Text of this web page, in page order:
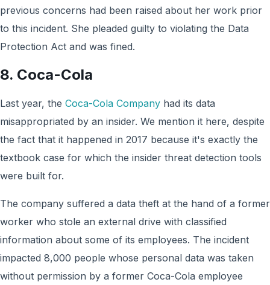
previous concerns had been raised about her work prior
to this incident. She pleaded guilty to violating the Data
Protection Act and was fined.
8. Coca-Cola
Last year, the Coca-Cola Company had its data
misappropriated by an insider. We mention it here, despite
the fact that it happened in 2017 because it's exactly the
textbook case for which the insider threat detection tools
were built for.
The company suffered a data theft at the hand of a former
worker who stole an external drive with classified
information about some of its employees. The incident
impacted 8,000 people whose personal data was taken
without permission by a former Coca-Cola employee